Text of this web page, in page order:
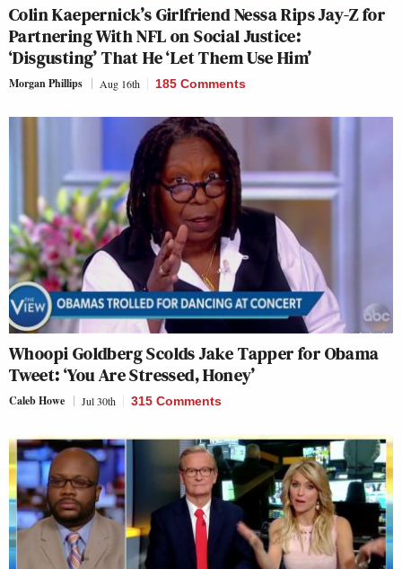
Colin Kaepernick’s Girlfriend Nessa Rips Jay-Z for
Partnering With NFL on Social Justice:
‘Disgusting’ That He ‘Let Them Use Him’
Morgan Phillips Aug 16th 185 Comments
Whoopi Goldberg Scolds Jake Tapper for Obama
Tweet: ‘You Are Stressed, Honey’
Caleb Howe Jul 30th 315 Comments